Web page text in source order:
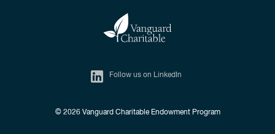
Follow us on LinkedIn
© 2026Vanguard Charitable Endowment Program